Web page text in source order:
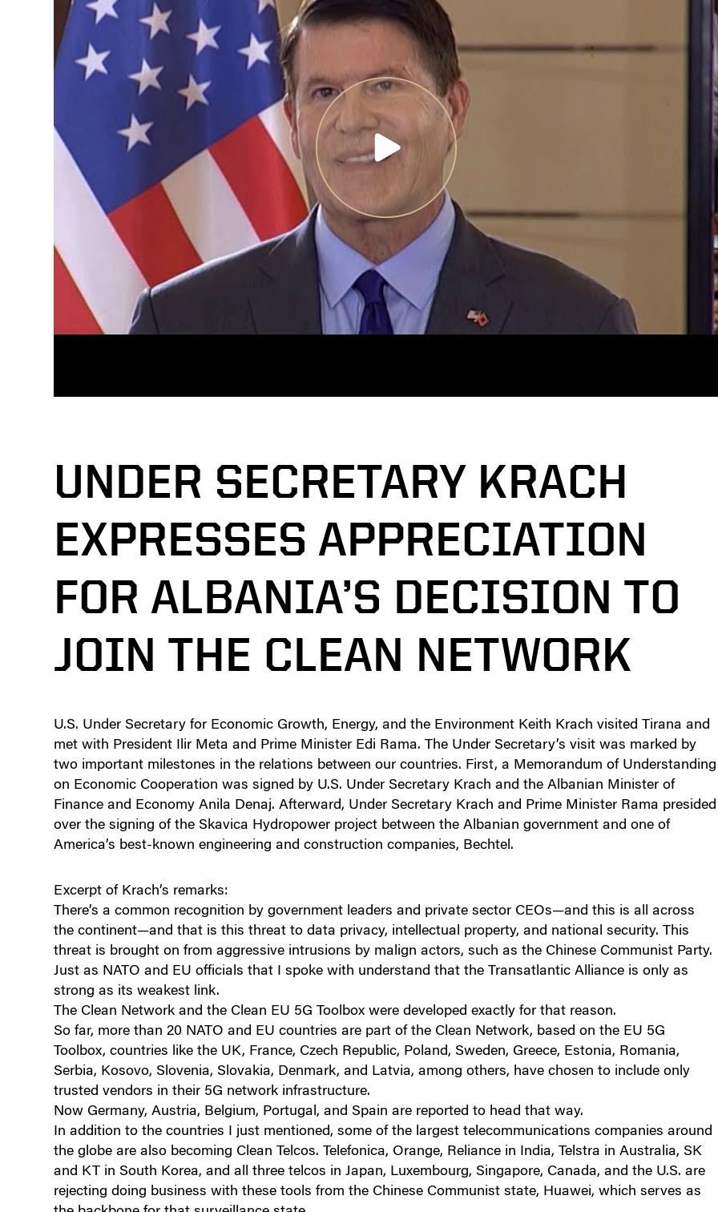
UNDER SECRETARY KRACH
EXPRESSES APPRECIATION
FOR ALBANIA’S DECISION TO
JOIN THE CLEAN NETWORK
U.S. Under Secretary for Economic Growth, Energy, and the Environment Keith Krach visited Tirana and
met with President Ilir Meta and Prime Minister Edi Rama. The Under Secretary’s visit was marked by
two important milestones in the relations between our countries. First, a Memorandum of Understanding
on Economic Cooperation was signed by U.S. Under Secretary Krach and the Albanian Minister of
Finance and Economy Anila Denaj. Afterward, Under Secretary Krach and Prime Minister Rama presided
over the signing of the Skavica Hydropower project between the Albanian government and one of
America’s best-known engineering and construction companies, Bechtel.
Excerpt of Krach’s remarks:
There’s a common recognition by government leaders and private sector CEOs—and this is all across
the continent—and that is this threat to data privacy, intellectual property, and national security. This
threat is brought on from aggressive intrusions by malign actors, such as the Chinese Communist Party.
Just as NATO and EU officials that I spoke with understand that the Transatlantic Alliance is only as
strong as its weakest link.
The Clean Network and the Clean EU 5G Toolbox were developed exactly for that reason.
So far, more than 20 NATO and EU countries are part of the Clean Network, based on the EU 5G
Toolbox, countries like the UK, France, Czech Republic, Poland, Sweden, Greece, Estonia, Romania,
Serbia, Kosovo, Slovenia, Slovakia, Denmark, and Latvia, among others, have chosen to include only
trusted vendors in their 5G network infrastructure.
Now Germany, Austria, Belgium, Portugal, and Spain are reported to head that way.
In addition to the countries I just mentioned, some of the largest telecommunications companies around
the globe are also becoming Clean Telcos. Telefonica, Orange, Reliance in India, Telstra in Australia, SK
and KT in South Korea, and all three telcos in Japan, Luxembourg, Singapore, Canada, and the U.S. are
rejecting doing business with these tools from the Chinese Communist state, Huawei, which serves as